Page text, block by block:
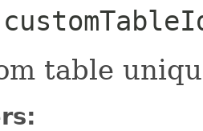
table